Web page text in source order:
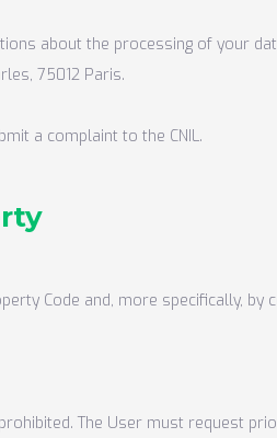
about the processing of your
75012 Paris.
a complaint to the CNIL.
Code and, more specifically, by
The User must request